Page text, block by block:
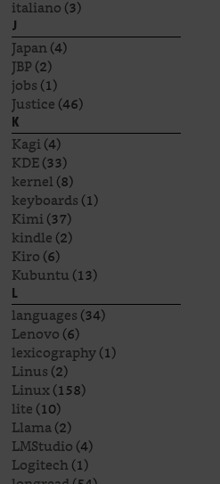
italiano(3)
J
Japan(4)
JBP(2)
jobs(1)
Justice(46)
K
Kagi(4)
KDE(33)
kernel(8)
keyboards(1)
Kimi(37)
kindle(2)
Kiro(6)
Kubuntu(13)
L
languages(34)
Lenovo(6)
lexicography(1)
Linus(2)
Linux(158)
lite(10)
Llama(2)
LMStudio(4)
Logitech(1)